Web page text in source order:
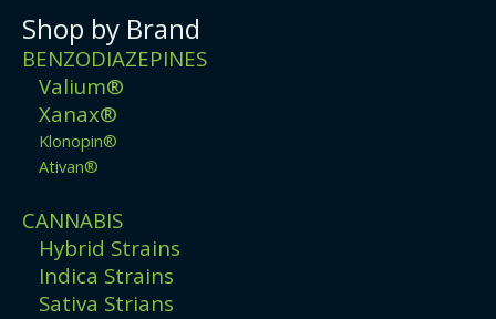
Shop by Brand
BENZODIAZEPINES
Valium®
Xanax®
Klonopin®
Ativan®
CANNABIS
Hybrid Strains
Indica Strains
Sativa Strians